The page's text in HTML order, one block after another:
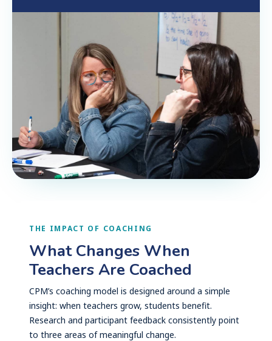
THE IMPACT OF COACHING
What Changes When
Teachers Are Coached
CPM’s coaching model is designed around a simple
insight: when teachers grow, students benefit.
Research and participant feedback consistently point
to three areas of meaningful change.